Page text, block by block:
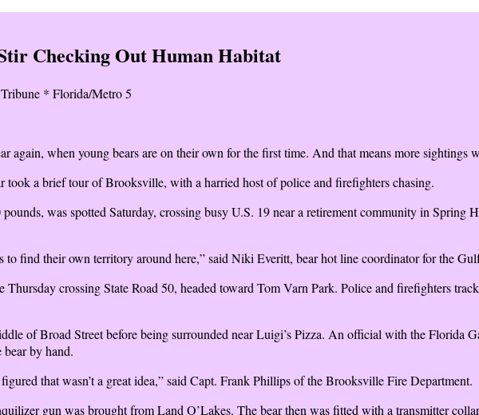
Checking Out Human Habitat
* Florida/Metro 5
when young bears are on their own for the first time. And that means more sightings
took a brief tour of Brooksville, with a harried host of police and firefighters chasing.
was spotted Saturday, crossing busy U.S. 19 near a retirement community in Spring
to find their own territory around here,” said Niki Everitt, bear hot line coordinator for the
Thursday crossing State Road 50, headed toward Tom Varn Park. Police and firefighters
of Broad Street before being surrounded near Luigi’s Pizza. An official with the Florida
by hand.
that wasn’t a great idea,” said Capt. Frank Phillips of the Brooksville Fire Department.
gun was brought from Land O’Lakes. The bear then was fitted with a transmitter